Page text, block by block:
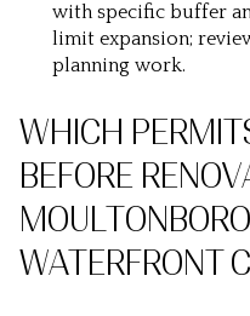
with specific buffer
limit expansion;
planning work.
WHICH
BEFORE
WATERFRONT